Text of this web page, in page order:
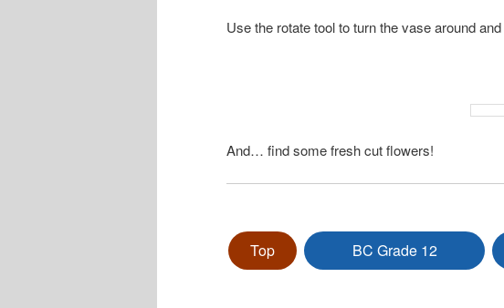
Use the rotate tool to turn the vase around
And… find some fresh cut flowers!
Top BC Grade 12